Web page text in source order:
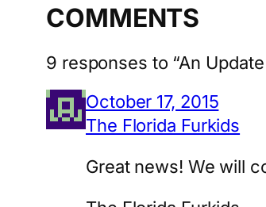
COMMENTS
9 responses to “An
October 17, 2015
The Florida Furkids
Great news! We will